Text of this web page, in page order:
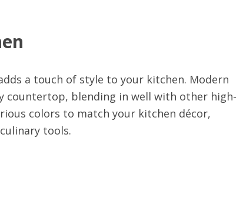
a touch of style to your kitchen. Modern
countertop, blending in well with other high-
colors to match your kitchen décor,
tools.